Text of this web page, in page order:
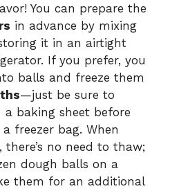
You can prepare the
in advance by mixing
it in an airtight
If you prefer, you
balls and freeze them
—just be sure to
baking sheet before
freezer bag. When
there’s no need to thaw;
dough balls on a
them for an additional